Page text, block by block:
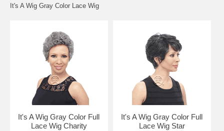
It's A Wig Gray Color Lace Wig
It's A Wig Gray Color Full
Lace Wig Charity
It's A Wig Gray Color Full
Lace Wig Star